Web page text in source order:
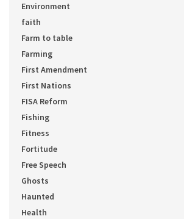
Environment
faith
Farm to table
Farming
First Amendment
First Nations
FISA Reform
Fishing
Fitness
Fortitude
Free Speech
Ghosts
Haunted
Health